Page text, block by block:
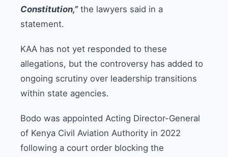
Constitution,”the lawyers said in a
statement.
KAA has not yet responded to these
allegations, but the controversy has added to
ongoing scrutiny over leadership transitions
within state agencies.
Bodo was appointed Acting Director-General
of Kenya Civil Aviation Authority in 2022
following a court order blocking the